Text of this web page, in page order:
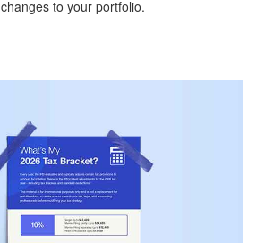
changes to your portfolio.